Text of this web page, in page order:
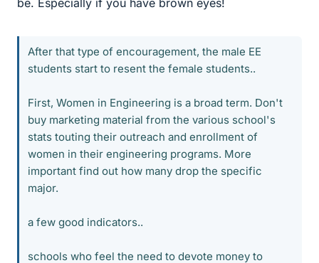
be. Especially if you have brown eyes!
After that type of encouragement, the male EE
students start to resent the female students..
First, Women in Engineering is a broad term. Don't
buy marketing material from the various school's
stats touting their outreach and enrollment of
women in their engineering programs. More
important find out how many drop the specific
major.
a few good indicators..
schools who feel the need to devote money to